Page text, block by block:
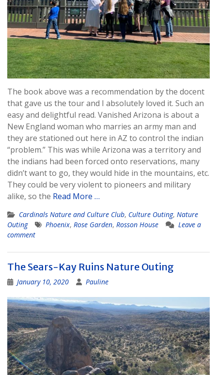
The book above was a recommendation by the docent
that gave us the tour and I absolutely loved it. Such an
easy and delightful read. Vanished Arizona is about a
New England woman who marries an army man and
they are stationed out here in AZ to control the indian
“problem.” This was while Arizona was a territory and
the indians had been forced onto reservations, many
didn’t want to go, they would hide in the mountains, etc.
They could be very violent to pioneers and military
alike, so the Read More …
Cardinals Nature and Culture Club, Culture Outing, Nature
Outing
Phoenix, Rose Garden, Rosson House
Leave a
comment
The Sears-Kay Ruins Nature Outing
January 10, 2020 Pauline